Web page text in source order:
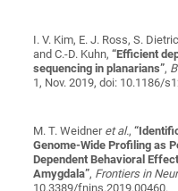
I. V. Kim, E. J. Ross, S.
and C.-D. Kuhn,“Efficient
sequencing in planarians”,
1, Nov. 2019, doi: 10.1186/
M. T. Weidner et al.,“
Genome-Wide Profiling as
Dependent Behavioral
Amygdala”, Frontiers in
10.3389/fnins.2019.00460.